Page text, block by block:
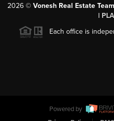
2026© Vonesh Real Estate
|
Each office is
Powered by